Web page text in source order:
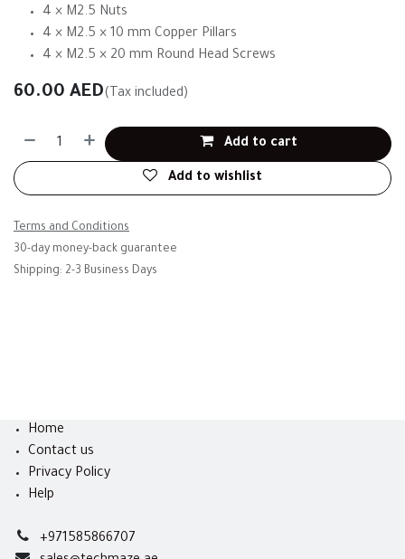
4 × M2.5 Nuts
4 × M2.5 × 10 mm Copper Pillars
4 × M2.5 × 20 mm Round Head Screws
60.00 AED(Tax included)
Add to cart
Add to wishlist
Terms and Conditions
30-day money-back guarantee
Shipping: 2-3 Business Days
Home
Contact us
Privacy Policy
Help
+971585866707